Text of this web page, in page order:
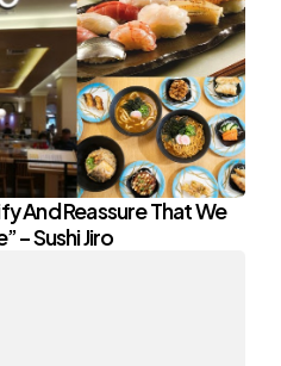
And Reassure That We
– Sushi Jiro